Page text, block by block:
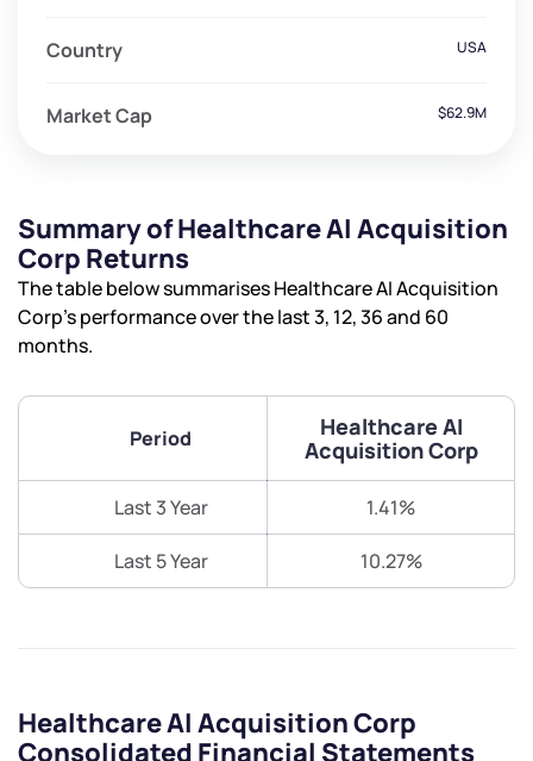
Country USA
Market Cap $62.9M
Summary of Healthcare AI Acquisition
Corp Returns
The table below summarises Healthcare AI Acquisition
Corp’s performance over the last 3, 12, 36 and 60
months.
Period
Healthcare AI
Acquisition Corp
Last 3 Year 1.41%
Last 5 Year 10.27%
Healthcare AI Acquisition Corp
Consolidated Financial Statements